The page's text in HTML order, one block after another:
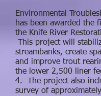
Environmental
has been awarded the
the Knife River
This project will
streambanks, create
and improve trout
the lower 2,500 liner
4. The project also
survey of